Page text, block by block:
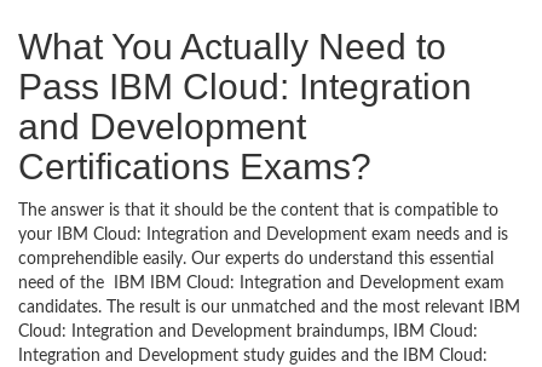
What You Actually Need to
Pass IBM Cloud: Integration
and Development
Certifications Exams?
The answer is that it should be the content that is compatible to
your IBM Cloud: Integration and Development exam needs and is
comprehendible easily. Our experts do understand this essential
need of the IBM IBM Cloud: Integration and Development exam
candidates. The result is our unmatched and the most relevant IBM
Cloud: Integration and Development braindumps, IBM Cloud:
Integration and Development study guides and the IBM Cloud: